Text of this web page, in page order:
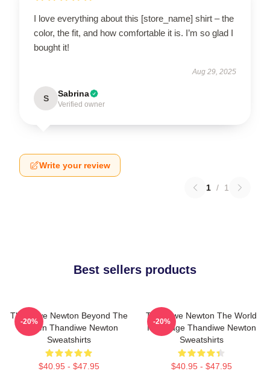
I love everything about this [store_name] shirt – the
color, the fit, and how comfortable it is. I’m so glad I
bought it!
Aug 29, 2025
S Sabrina
Verified owner
Write your review
1 / 1
Best sellers products
Thandiwe Newton Beyond The
Screen Thandiwe Newton
Sweatshirts
$40.95 - $47.95
-20%
Thandiwe Newton The World
Is A Stage Thandiwe Newton
Sweatshirts
$40.95 - $47.95
-20%